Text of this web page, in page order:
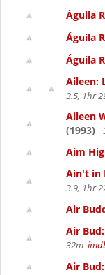
Águila
Águila
Águila
Aileen:
3.5, 1hr
Aileen
(1993)
Aim
Ain't in
3.9, 1hr
Air
Air
32m
Air